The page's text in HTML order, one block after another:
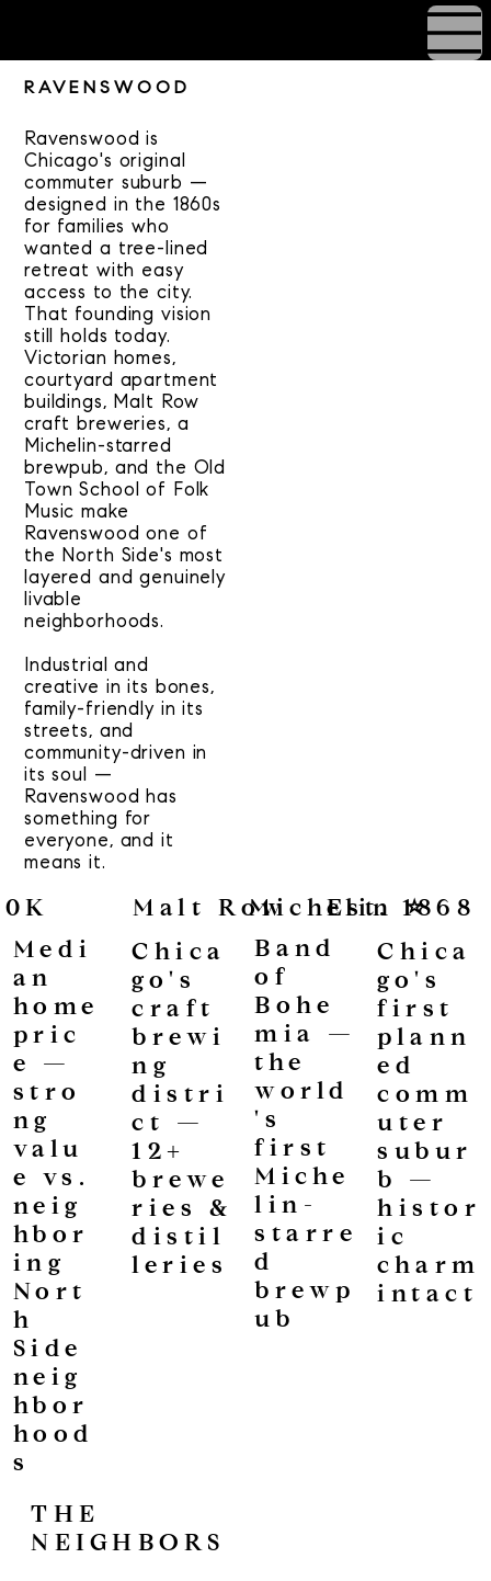
RAVENSWOOD
Ravenswood is
Chicago's original
commuter suburb —
designed in the 1860s
for families who
wanted a tree-lined
retreat with easy
access to the city.
That founding vision
still holds today.
Victorian homes,
courtyard apartment
buildings, Malt Row
craft breweries, a
Michelin-starred
brewpub, and the Old
Town School of Folk
Music make
Ravenswood one of
the North Side's most
layered and genuinely
livable
neighborhoods.
Industrial and
creative in its bones,
family-friendly in its
streets, and
community-driven in
its soul —
Ravenswood has
something for
everyone, and it
means it.
THE
NEIGHBORS
Medi
an
home
pric
e —
stro
ng
valu
e vs.
neig
hbor
ing
Nort
h
Side
neig
hbor
hood
s
Malt Row
Chica
go's
craft
brewi
ng
distri
ct —
12+
brewe
ries &
distil
leries
Michelin ⭐
Band
of
Bohe
mia —
the
world
's
first
Miche
lin-
starre
d
brewp
ub
Est. 1868
Chica
go's
first
plann
ed
comm
uter
subur
b —
histor
ic
charm
intact